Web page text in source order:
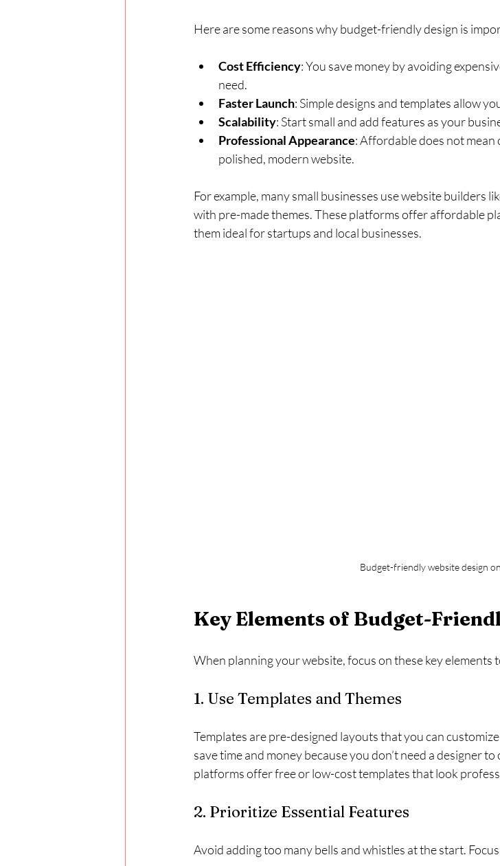
Here are some reasons why budget-friendly design is
Cost Efficiency: You save money by avoiding
need.
Faster Launch: Simple designs and templates allow
Scalability: Start small and add features as your
Professional Appearance: Affordable does not mean
polished, modern website.
For example, many small businesses use website builders
with pre-made themes. These platforms offer affordable
them ideal for startups and local businesses.
Budget-friendly website design
Key Elements of Budget-
When planning your website, focus on these key elements
1. Use Templates and Themes
Templates are pre-designed layouts that you can
save time and money because you don’t need a designer
platforms offer free or low-cost templates that look
2. Prioritize Essential Features
Avoid adding too many bells and whistles at the start.